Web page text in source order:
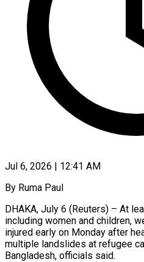
Jul 6, 2026 | 12:41 AM
By Ruma Paul
DHAKA, July 6 (Reuters) – At
including women and children,
injured early on Monday after
multiple landslides at refugee
Bangladesh, ​officials said.